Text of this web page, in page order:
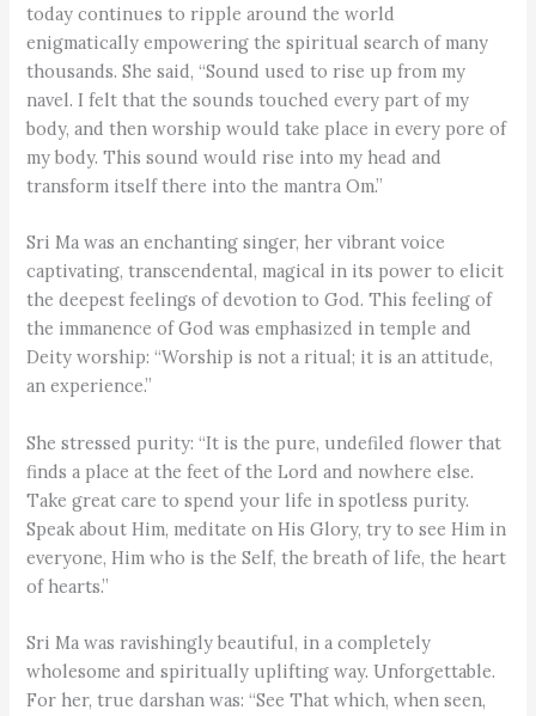
today continues to ripple around the world
enigmatically empowering the spiritual search of many
thousands. She said, “Sound used to rise up from my
navel. I felt that the sounds touched every part of my
body, and then worship would take place in every pore of
my body. This sound would rise into my head and
transform itself there into the mantra Om.”
Sri Ma was an enchanting singer, her vibrant voice
captivating, transcendental, magical in its power to elicit
the deepest feelings of devotion to God. This feeling of
the immanence of God was emphasized in temple and
Deity worship: “Worship is not a ritual; it is an attitude,
an experience.”
She stressed purity: “It is the pure, undefiled flower that
finds a place at the feet of the Lord and nowhere else.
Take great care to spend your life in spotless purity.
Speak about Him, meditate on His Glory, try to see Him in
everyone, Him who is the Self, the breath of life, the heart
of hearts.”
Sri Ma was ravishingly beautiful, in a completely
wholesome and spiritually uplifting way. Unforgettable.
For her, true darshan was: “See That which, when seen,